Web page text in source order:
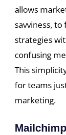
allows
savviness,
strategies
confusing
This
for teams
marketing.